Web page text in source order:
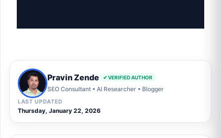
Pravin Zende ✔ VERIFIED AUTHOR
SEO Consultant • AI Researcher • Blogger
LAST UPDATED
Thursday, January 22, 2026